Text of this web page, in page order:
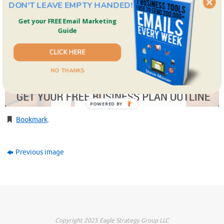
Bookmark.
Previous image
Copyright 2025 Eagle Strategy Group LLC
Get your FREE Email Marketing
Guide
CLICK HERE
NO THANKS
DON'T LEAVE EMPTY HANDED!
POWERED BY